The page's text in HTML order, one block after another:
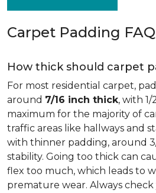
Carpet Padding FAQ
How thick should carpet
For most residential carpet,
around 7/16 inch thick, with
maximum for the majority of
traffic areas like hallways and
with thinner padding, around
stability. Going too thick can
flex too much, which leads to
premature wear. Always